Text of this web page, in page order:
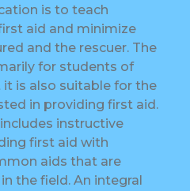
is to teach
aid and minimize
and the rescuer. The
for students of
it is also suitable for the
in providing first aid.
instructive
first aid with
aids that are
the field. An integral